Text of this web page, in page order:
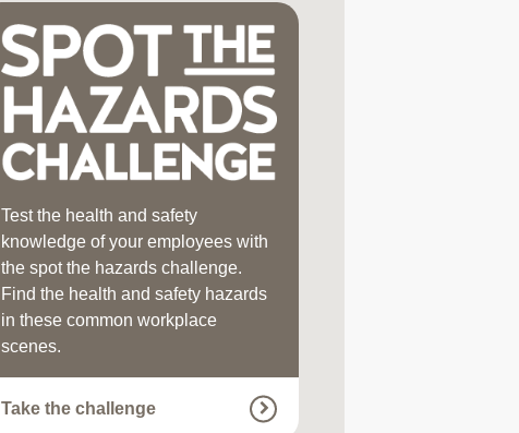
Test the health and safety
knowledge of your employees with
the spot the hazards challenge.
Find the health and safety hazards
in these common workplace
scenes.
Take the challenge